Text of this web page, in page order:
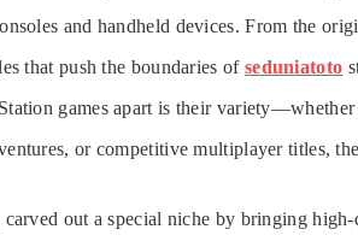
and handheld devices. From the
that push the boundaries of seduniatoto
games apart is their
or competitive multiplayer titles,
carved out a special niche by bringing